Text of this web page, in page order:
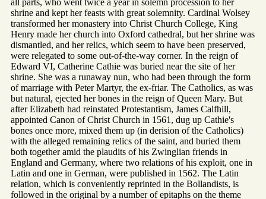
all parts, who went twice a year in solemn procession to her
shrine and kept her feasts with great solemnity. Cardinal Wolsey
transformed her monastery into Christ Church College, King
Henry made her church into Oxford cathedral, but her shrine was
dismantled, and her relics, which seem to have been preserved,
were relegated to some out-of-the-way corner. In the reign of
Edward VI, Catherine Cathie was buried near the site of her
shrine. She was a runaway nun, who had been through the form
of marriage with Peter Martyr, the ex-friar. The Catholics, as was
but natural, ejected her bones in the reign of Queen Mary. But
after Elizabeth had reinstated Protestantism, James Calfhill,
appointed Canon of Christ Church in 1561, dug up Cathie's
bones once more, mixed them up (in derision of the Catholics)
with the alleged remaining relics of the saint, and buried them
both together amid the plaudits of his Zwinglian friends in
England and Germany, where two relations of his exploit, one in
Latin and one in German, were published in 1562. The Latin
relation, which is conveniently reprinted in the Bollandists, is
followed in the original by a number of epitaphs on the theme